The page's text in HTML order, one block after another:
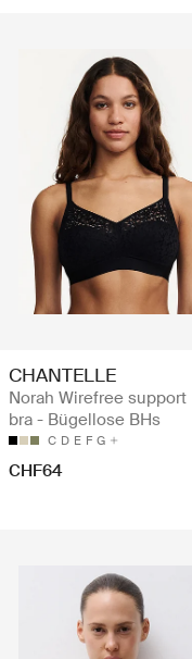
CHANTELLE
Norah Wirefree support
bra - Bügellose BHs
C D E F G
CHF64